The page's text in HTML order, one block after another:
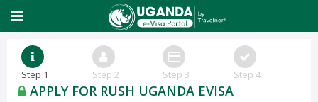
Step 1 Step 2 Step 3 Step 4
APPLY FOR RUSH UGANDA EVISA